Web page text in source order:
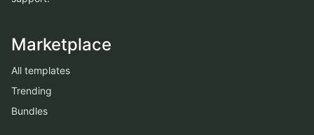
Marketplace
All templates
Trending
Bundles